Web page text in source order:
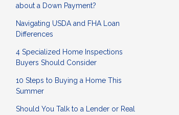
about a Down Payment?
Navigating USDA and FHA Loan
Differences
4 Specialized Home Inspections
Buyers Should Consider
10 Steps to Buying a Home This
Summer
Should You Talk to a Lender or Real